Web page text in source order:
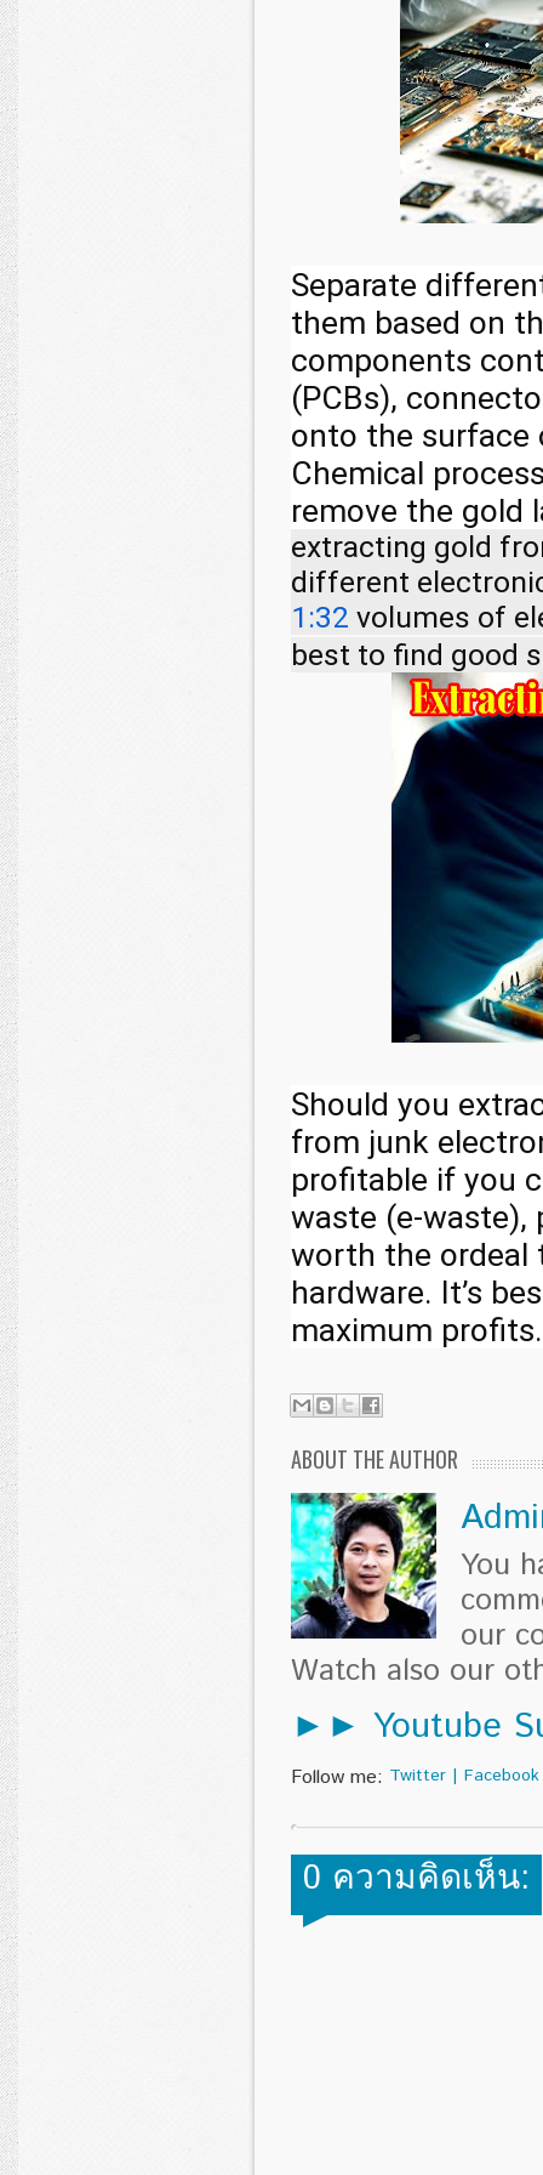
Separate
them based on
components
(PCBs),
onto the surface
Chemical
remove the gold
extracting gold
different
1:32 volumes of
best to find good
Should you
from junk
profitable if you
waste (e-
worth the ordeal
hardware. It’s
maximum profits.
ABOUT THE AUTHOR
You
our
Watch also our
►► Youtube
Follow me: Twitter | Facebook
0 ความคิดเห็น: